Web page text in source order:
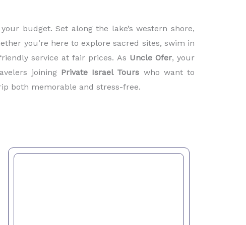
budget. Set along the lake’s western shore,
you’re here to explore sacred sites, swim in
service at fair prices. As Uncle Ofer, your
joining Private Israel Tours who want to
both memorable and stress-free.